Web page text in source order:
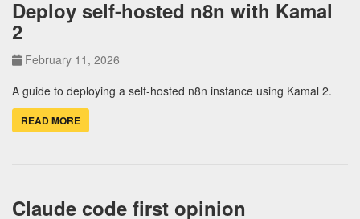
Deploy self-hosted n8n with Kamal
2
February 11, 2026
A guide to deploying a self-hosted n8n instance using Kamal 2.
READ MORE
Claude code first opinion